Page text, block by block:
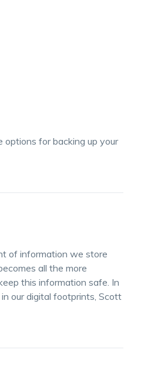
for backing up your
of information we store
all the more
this information safe. In
our digital footprints, Scott